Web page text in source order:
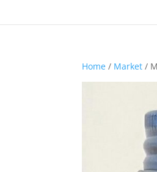
Home / Market /